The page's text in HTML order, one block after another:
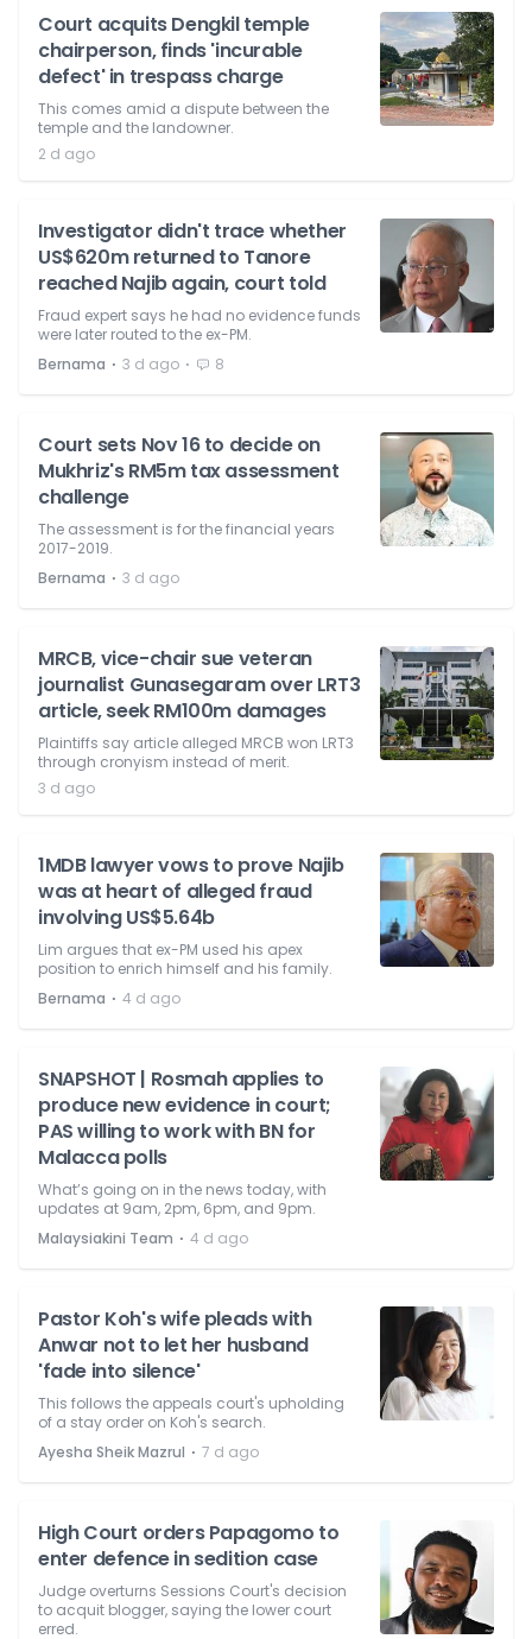
Court acquits Dengkil temple
chairperson, finds 'incurable
defect' in trespass charge
This comes amid a dispute between the
temple and the landowner.
2 d ago
Investigator didn't trace whether
US$620m returned to Tanore
reached Najib again, court told
Fraud expert says he had no evidence funds
were later routed to the ex-PM.
Bernama ⋅ 3 d ago ⋅ 8
Court sets Nov 16 to decide on
Mukhriz's RM5m tax assessment
challenge
The assessment is for the financial years
2017-2019.
Bernama ⋅ 3 d ago
MRCB, vice-chair sue veteran
journalist Gunasegaram over LRT3
article, seek RM100m damages
Plaintiffs say article alleged MRCB won LRT3
through cronyism instead of merit.
3 d ago
1MDB lawyer vows to prove Najib
was at heart of alleged fraud
involving US$5.64b
Lim argues that ex-PM used his apex
position to enrich himself and his family.
Bernama ⋅ 4 d ago
SNAPSHOT | Rosmah applies to
produce new evidence in court;
PAS willing to work with BN for
Malacca polls
What’s going on in the news today, with
updates at 9am, 2pm, 6pm, and 9pm.
Malaysiakini Team ⋅ 4 d ago
Pastor Koh's wife pleads with
Anwar not to let her husband
'fade into silence'
This follows the appeals court's upholding
of a stay order on Koh's search.
Ayesha Sheik Mazrul ⋅ 7 d ago
High Court orders Papagomo to
enter defence in sedition case
Judge overturns Sessions Court's decision
to acquit blogger, saying the lower court
erred.